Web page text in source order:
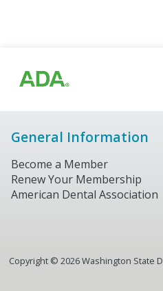
General Information
Become a Member
Renew Your Membership
American Dental Association
Copyright © 2026Washington State